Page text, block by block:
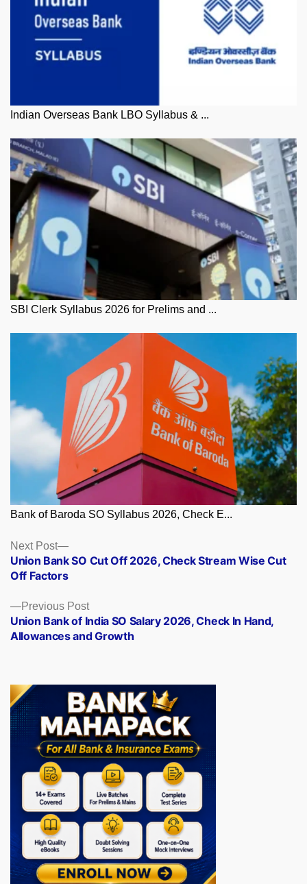
Indian Overseas Bank LBO Syllabus & ...
SBI Clerk Syllabus 2026 for Prelims and ...
Bank of Baroda SO Syllabus 2026, Check E...
Posts
navigation
Previous PostPrevious
post:
Union Bank of India SO Salary 2026, Check In Hand,
Allowances and Growth
Next Post
Next
post:
Union Bank SO Cut Off 2026, Check Stream Wise Cut
Off Factors